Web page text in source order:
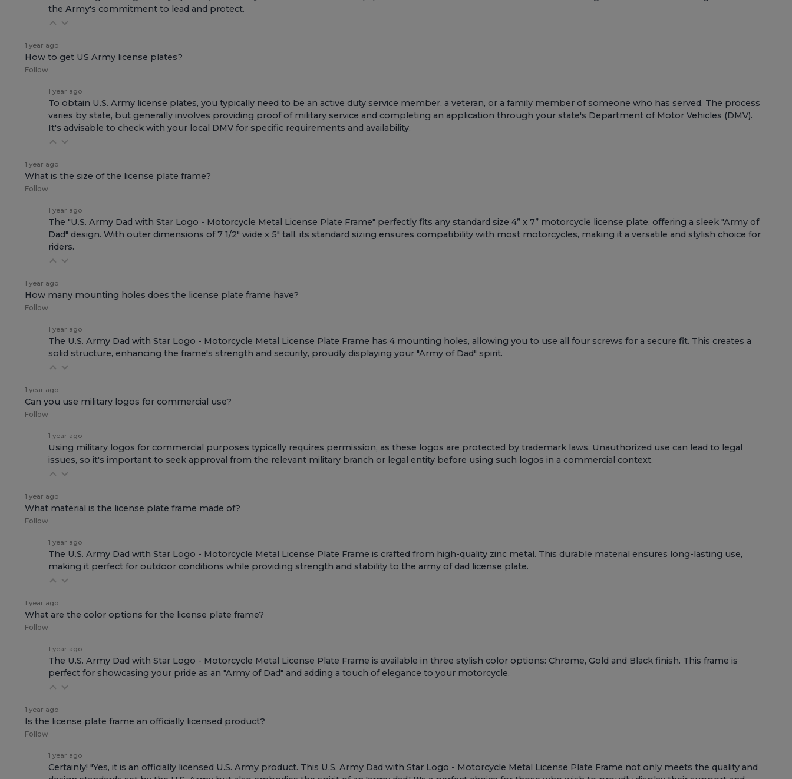
the Army's commitment to lead and protect.
1 year ago
How to get US Army license plates?
Follow
1 year ago
To obtain U.S. Army license plates, you typically need to be an active duty service member, a veteran, or a family member of someone who has served. The process
varies by state, but generally involves providing proof of military service and completing an application through your state's Department of Motor Vehicles (DMV).
It's advisable to check with your local DMV for specific requirements and availability.
1 year ago
What is the size of the license plate frame?
Follow
1 year ago
The "U.S. Army Dad with Star Logo - Motorcycle Metal License Plate Frame" perfectly fits any standard size 4” x 7” motorcycle license plate, offering a sleek "Army of
Dad" design. With outer dimensions of 7 1/2" wide x 5" tall, its standard sizing ensures compatibility with most motorcycles, making it a versatile and stylish choice for
riders.
1 year ago
How many mounting holes does the license plate frame have?
Follow
1 year ago
The U.S. Army Dad with Star Logo - Motorcycle Metal License Plate Frame has 4 mounting holes, allowing you to use all four screws for a secure fit. This creates a
solid structure, enhancing the frame's strength and security, proudly displaying your "Army of Dad" spirit.
1 year ago
Can you use military logos for commercial use?
Follow
1 year ago
Using military logos for commercial purposes typically requires permission, as these logos are protected by trademark laws. Unauthorized use can lead to legal
issues, so it's important to seek approval from the relevant military branch or legal entity before using such logos in a commercial context.
1 year ago
What material is the license plate frame made of?
Follow
1 year ago
The U.S. Army Dad with Star Logo - Motorcycle Metal License Plate Frame is crafted from high-quality zinc metal. This durable material ensures long-lasting use,
making it perfect for outdoor conditions while providing strength and stability to the army of dad license plate.
1 year ago
What are the color options for the license plate frame?
Follow
1 year ago
The U.S. Army Dad with Star Logo - Motorcycle Metal License Plate Frame is available in three stylish color options: Chrome, Gold and Black finish. This frame is
perfect for showcasing your pride as an "Army of Dad" and adding a touch of elegance to your motorcycle.
1 year ago
Is the license plate frame an officially licensed product?
Follow
1 year ago
Certainly! "Yes, it is an officially licensed U.S. Army product. This U.S. Army Dad with Star Logo - Motorcycle Metal License Plate Frame not only meets the quality and